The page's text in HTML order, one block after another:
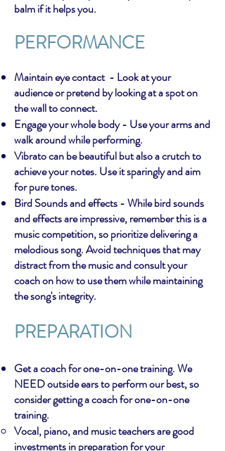
balm if it helps you.
PERFORMANCE
Maintain eye contact - Look at your
audience or pretend by looking at a spot on
the wall to connect.
Engage your whole body - Use your arms and
walk around while performing.
Vibrato can be beautiful but also a crutch to
achieve your notes. Use it sparingly and aim
for pure tones.
Bird Sounds and effects - While bird sounds
and effects are impressive, remember this is a
music competition, so prioritize delivering a
melodious song. Avoid techniques that may
distract from the music and consult your
coach on how to use them while maintaining
the song's integrity.
PREPARATION
Get a coach for one-on-one training. We
NEED outside ears to perform our best, so
consider getting a coach for one-on-one
training.
Vocal, piano, and music teachers are good
investments in preparation for your